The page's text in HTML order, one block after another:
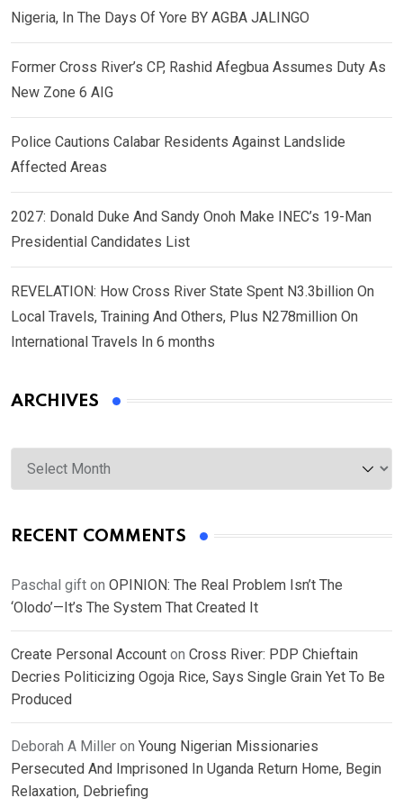
Nigeria, In The Days Of Yore BY AGBA JALINGO
Former Cross River’s CP, Rashid Afegbua Assumes Duty As
New Zone 6 AIG
Police Cautions Calabar Residents Against Landslide
Affected Areas
2027: Donald Duke And Sandy Onoh Make INEC’s 19-Man
Presidential Candidates List
REVELATION: How Cross River State Spent N3.3billion On
Local Travels, Training And Others, Plus N278million On
International Travels In 6 months
ARCHIVES
Archives
RECENT COMMENTS
Paschal gift on OPINION: The Real Problem Isn’t The
‘Olodo’—It’s The System That Created It
Create Personal Account on Cross River: PDP Chieftain
Decries Politicizing Ogoja Rice, Says Single Grain Yet To Be
Produced
Deborah A Miller on Young Nigerian Missionaries
Persecuted And Imprisoned In Uganda Return Home, Begin
Relaxation, Debriefing